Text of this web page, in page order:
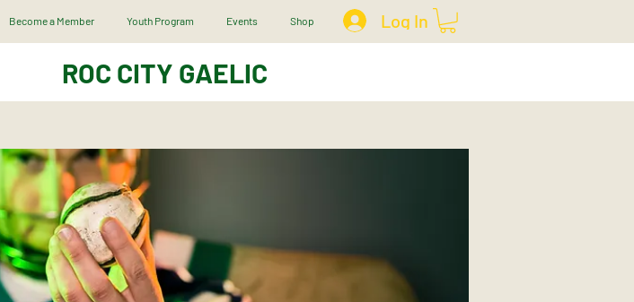
Become a Member Youth Program Events Shop Log In
ROC CITY GAELIC